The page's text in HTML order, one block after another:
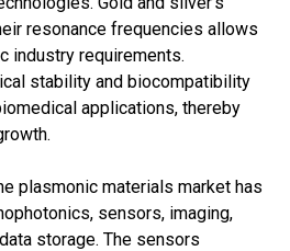
resonance frequencies allows
industry requirements.
stability and biocompatibility
applications, thereby
plasmonic materials market has
sensors, imaging,
storage. The sensors